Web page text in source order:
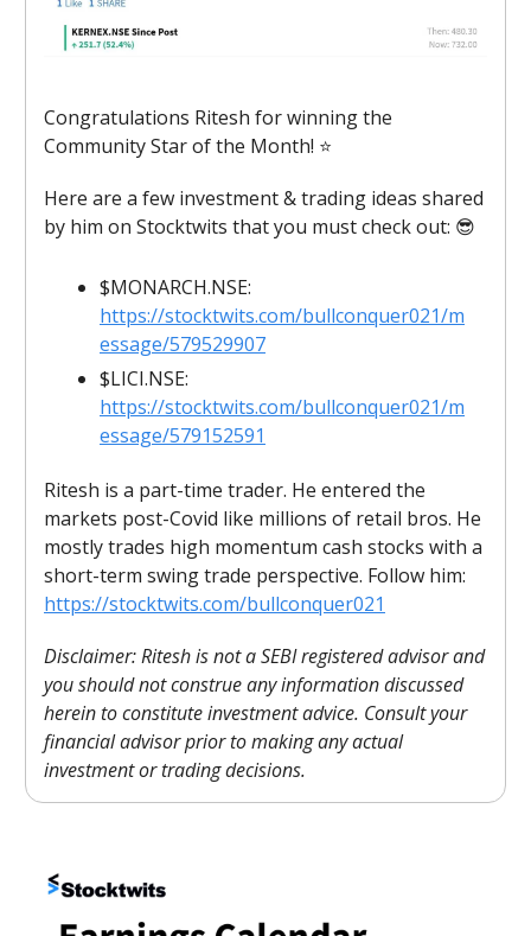
Congratulations Ritesh for winning the
Community Star of the Month! ⭐
Here are a few investment & trading ideas shared
by him on Stocktwits that you must check out: 😎
$MONARCH.NSE:
https://stocktwits.com/bullconquer021/m
essage/579529907
$LICI.NSE:
https://stocktwits.com/bullconquer021/m
essage/579152591
Ritesh is a part-time trader. He entered the
markets post-Covid like millions of retail bros. He
mostly trades high momentum cash stocks with a
short-term swing trade perspective. Follow him:
https://stocktwits.com/bullconquer021
Disclaimer: Ritesh is not a SEBI registered advisor and
you should not construe any information discussed
herein to constitute investment advice. Consult your
financial advisor prior to making any actual
investment or trading decisions.